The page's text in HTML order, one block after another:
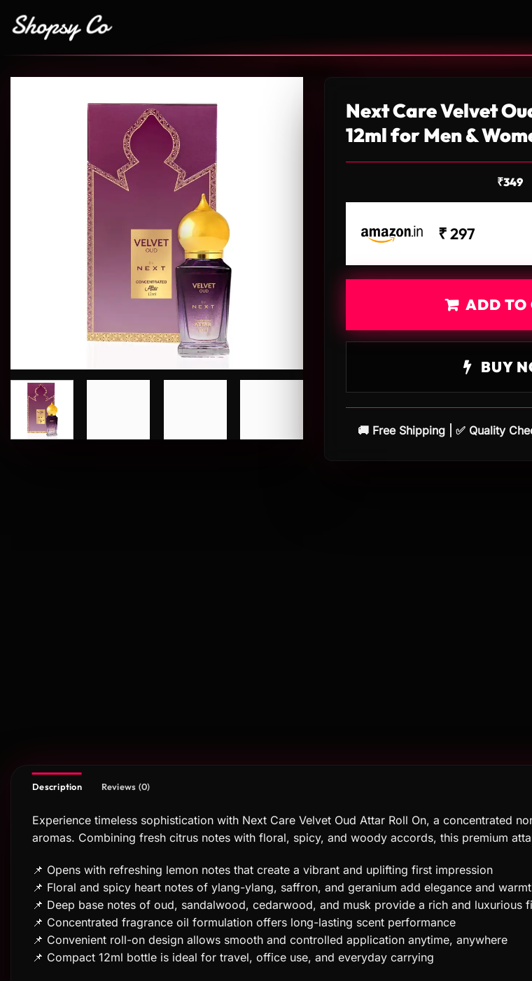
Next Care Velvet
12ml for Men &
₹349
₹ 297
ADD TO
BUY
🚚 Free Shipping | ✅ Quality
Description Reviews (0)
Experience timeless sophistication with Next Care Velvet Oud Attar Roll On, a concentrated
aromas. Combining fresh citrus notes with floral, spicy, and woody accords, this premium
📌 Opens with refreshing lemon notes that create a vibrant and uplifting first impression
📌 Floral and spicy heart notes of ylang-ylang, saffron, and geranium add elegance and
📌 Deep base notes of oud, sandalwood, cedarwood, and musk provide a rich and luxurious
📌 Concentrated fragrance oil formulation offers long-lasting scent performance
📌 Convenient roll-on design allows smooth and controlled application anytime, anywhere
📌 Compact 12ml bottle is ideal for travel, office use, and everyday carrying